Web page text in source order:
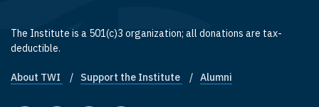
The Institute is a 501(c)3 organization; all donations are tax-
deductible.
Footer quick links
About TWI Support the Institute Alumni